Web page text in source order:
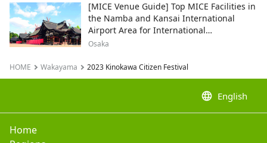
[MICE Venue Guide] Top MICE Facilities in
the Namba and Kansai International
Airport Area for International
Conferences and Corporate Events
Osaka
HOME Wakayama 2023 Kinokawa Citizen Festival
language English
Home